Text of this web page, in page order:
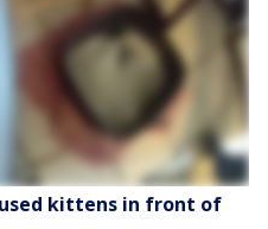
kittens in front of